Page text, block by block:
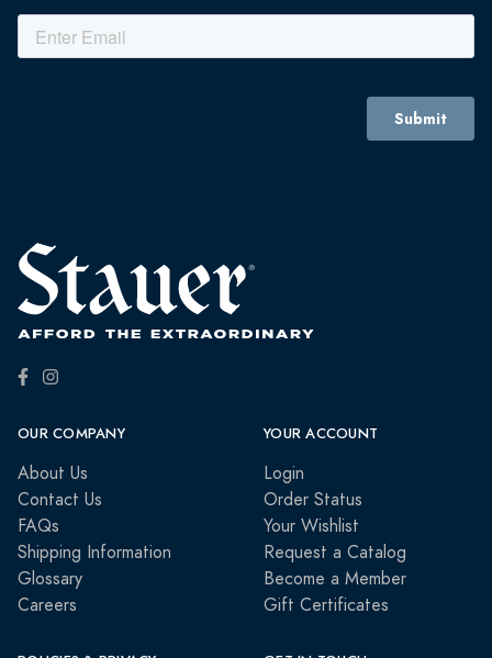
OUR COMPANY
About Us
Contact Us
FAQs
Shipping Information
Glossary
Careers
YOUR ACCOUNT
Login
Order Status
Your Wishlist
Request a Catalog
Become a Member
Gift Certificates